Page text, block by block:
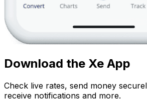
Download the Xe App
Check live rates, send money
receive notifications and more.